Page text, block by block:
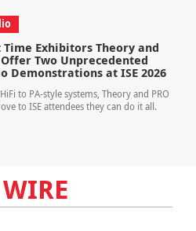
Time Exhibitors Theory and
Offer Two Unprecedented
Demonstrations at ISE 2026
to PA-style systems, Theory and PRO
to ISE attendees they can do it all.